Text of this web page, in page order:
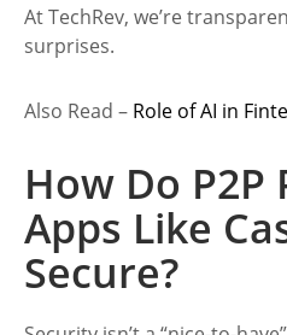
At TechRev, we’re
surprises.
Also Read – Role of AI in
How Do P2P
Apps Like
Secure?